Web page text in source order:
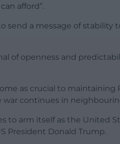
afford”.
send a message of stability
of openness and
as crucial to maintaining
war continues in
to arm itself as the United
President Donald Trump.